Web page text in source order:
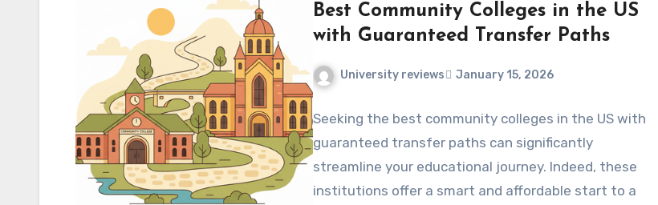
Best Community Colleges in the US
with Guaranteed Transfer Paths
University reviews January 15, 2026
Seeking the best community colleges in the US with
guaranteed transfer paths can significantly
streamline your educational journey. Indeed, these
institutions offer a smart and affordable start to a